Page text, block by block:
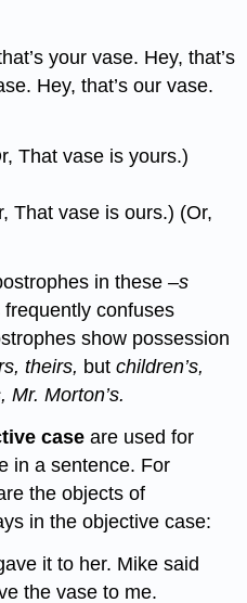
your vase. Hey, that’s
Hey, that’s our vase.
That vase is yours.)
That vase is ours.) (Or,
in these–s
frequently confuses
show possession
theirs, butchildren’s,
Mr. Morton’s.
caseare used for
in a sentence. For
the objects of
in the objective case:
it to her. Mike said
the vase to me.